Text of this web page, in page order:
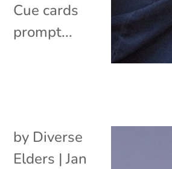
Cue cards
prompt...
by Diverse
Elders |Jan